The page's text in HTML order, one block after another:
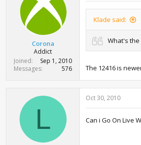
Corona
Addict
Joined
Sep 1, 2010
Messages
576
Klade said:
What's the
The 12416 is
L
Oct 30, 2010
Can i Go On Live